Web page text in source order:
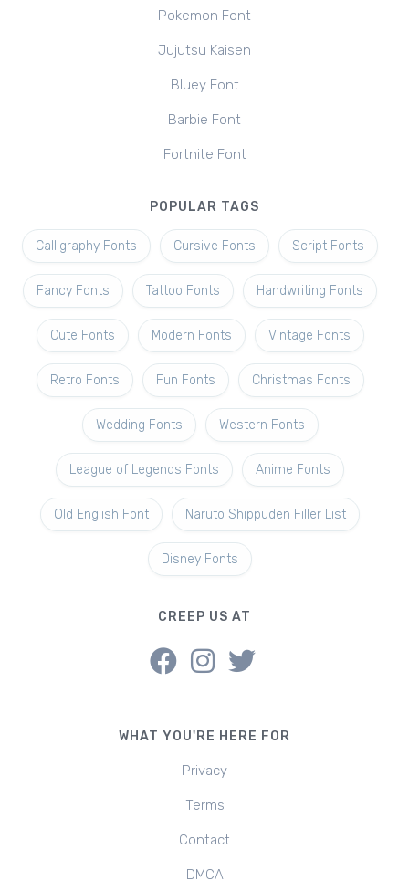
Pokemon Font
Jujutsu Kaisen
Bluey Font
Barbie Font
Fortnite Font
POPULAR TAGS
Calligraphy Fonts Cursive Fonts Script Fonts
Fancy Fonts Tattoo Fonts Handwriting Fonts
Cute Fonts Modern Fonts Vintage Fonts
Retro Fonts Fun Fonts Christmas Fonts
Wedding Fonts Western Fonts
League of Legends Fonts Anime Fonts
Old English Font Naruto Shippuden Filler List
Disney Fonts
CREEP US AT
WHAT YOU'RE HERE FOR
Privacy
Terms
Contact
DMCA